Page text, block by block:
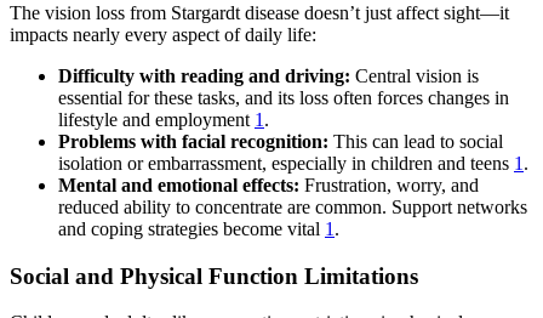
The vision loss from Stargardt disease doesn’t just affect sight—it
impacts nearly every aspect of daily life:
Difficulty with reading and driving: Central vision is
essential for these tasks, and its loss often forces changes in
lifestyle and employment 1 .
Problems with facial recognition: This can lead to social
isolation or embarrassment, especially in children and teens 1 .
Mental and emotional effects: Frustration, worry, and
reduced ability to concentrate are common. Support networks
and coping strategies become vital 1 .
Social and Physical Function Limitations